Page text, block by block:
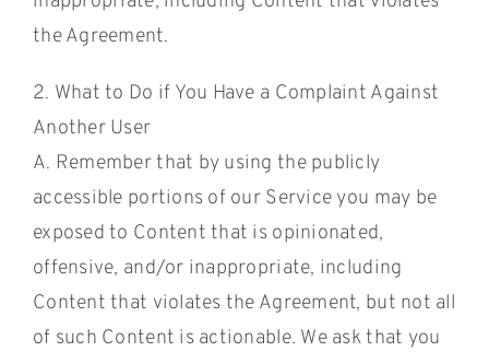
the Agreement.
2. What to Do if You Have a Complaint Against
Another User
A. Remember that by using the publicly
accessible portions of our Service you may be
exposed to Content that is opinionated,
offensive, and/or inappropriate, including
Content that violates the Agreement, but not all
of such Content is actionable. We ask that you